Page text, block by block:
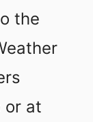
the
or at